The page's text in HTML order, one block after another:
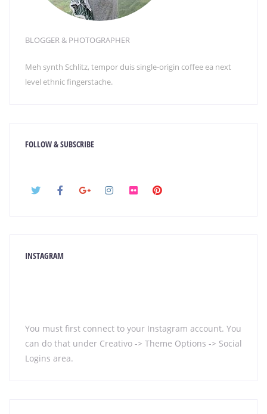
BLOGGER & PHOTOGRAPHER
Meh synth Schlitz, tempor duis single-origin coffee ea next
level ethnic fingerstache.
FOLLOW & SUBSCRIBE
INSTAGRAM
You must first connect to your Instagram account. You
can do that under Creativo -> Theme Options -> Social
Logins area.